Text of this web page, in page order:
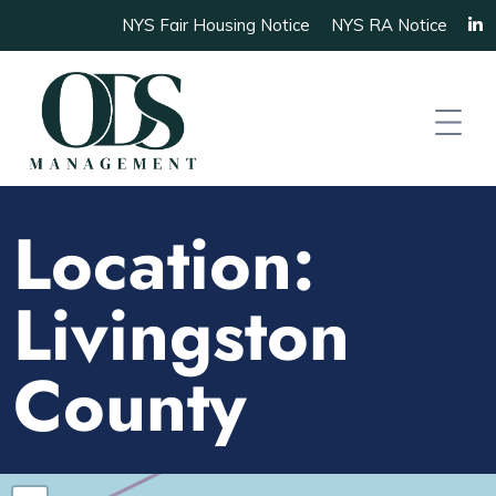
NYS Fair Housing Notice NYS RA Notice
Location:
Livingston
County